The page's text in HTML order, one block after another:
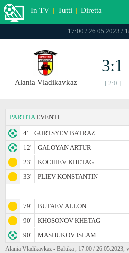
In TV | Tutti | Diretta
17:00 / 26.05.2023 /
Alania Vladikavkaz
3:1
[ 2:0 ]
PARTITA EVENTI
4'
GURTSYEV BATRAZ
12'
GALOYAN ARTUR
23'
KOCHIEV KHETAG
33'
PLIEV KONSTANTIN
79'
BUTAEV ALLON
90'
KHOSONOV KHETAG
90'
MASHUKOV ISLAM
Alania Vladikavkaz - Baltika , 17:00 / 26.05.2023,